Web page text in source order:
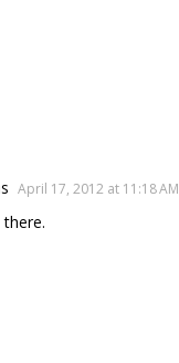
April 17, 2012 at 11:18 AM